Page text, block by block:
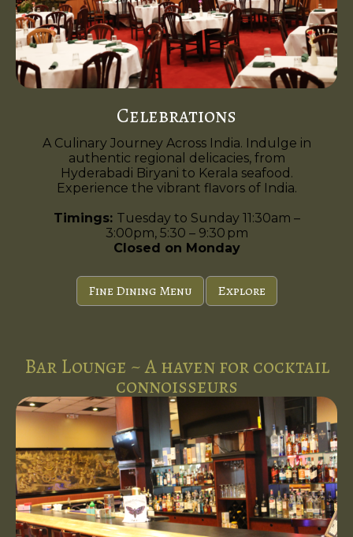
Celebrations
A Culinary Journey Across India. Indulge in
authentic regional delicacies, from
Hyderabadi Biryani to Kerala seafood.
Experience the vibrant flavors of India.
Timings: Tuesday to Sunday 11:30am –
3:00pm, 5:30 – 9:30 pm
Closed on Monday
Fine Dining Menu Explore
Bar Lounge ~ A haven for cocktail
connoisseurs